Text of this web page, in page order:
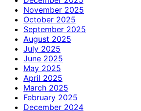
November 2025
October 2025
September 2025
August 2025
July 2025
June 2025
May 2025
April 2025
March 2025
February 2025
December 2024